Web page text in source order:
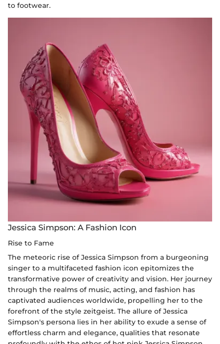
to footwear.
Jessica Simpson: A Fashion Icon
Rise to Fame
The meteoric rise of Jessica Simpson from a burgeoning
singer to a multifaceted fashion icon epitomizes the
transformative power of creativity and vision. Her journey
through the realms of music, acting, and fashion has
captivated audiences worldwide, propelling her to the
forefront of the style zeitgeist. The allure of Jessica
Simpson's persona lies in her ability to exude a sense of
effortless charm and elegance, qualities that resonate